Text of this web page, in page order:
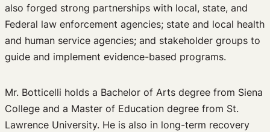
also forged strong partnerships with local, state, and
Federal law enforcement agencies; state and local health
and human service agencies; and stakeholder groups to
guide and implement evidence-based programs.
Mr. Botticelli holds a Bachelor of Arts degree from Siena
College and a Master of Education degree from St.
Lawrence University. He is also in long-term recovery